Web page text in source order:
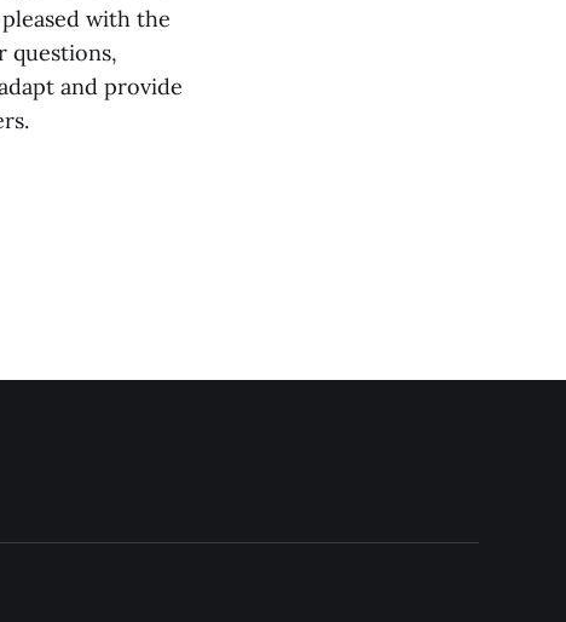
with the
questions,
and provide